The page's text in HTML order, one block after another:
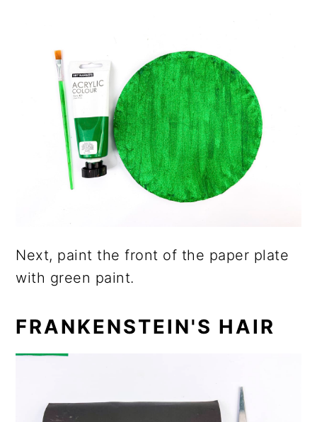
Next, paint the front of the paper plate
with green paint.
FRANKENSTEIN'S HAIR